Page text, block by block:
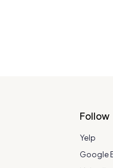
Follow
Yelp
Google